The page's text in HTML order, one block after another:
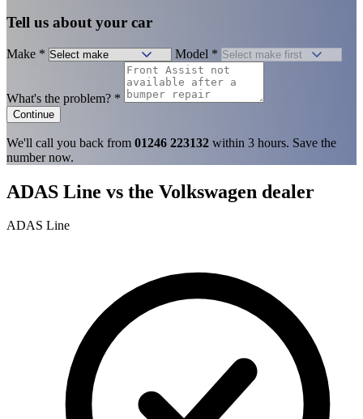
Tell us about your car
Make * Model *
What's the problem? *
Continue
We'll call you back from 01246 223132 within 3 hours. Save the
number now.
ADAS Line vs the Volkswagen dealer
ADAS Line